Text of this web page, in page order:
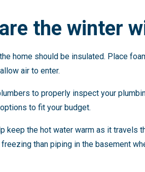
the winter
home should be insulated. Place
air to enter.
to properly inspect your
to fit your budget.
the hot water warm as it travels
than piping in the basement